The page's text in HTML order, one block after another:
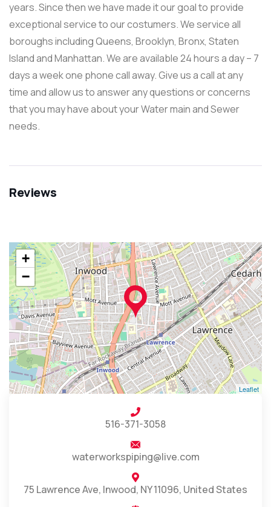
years. Since then we have made it our goal to provide
exceptional service to our costumers. We service all
boroughs including Queens, Brooklyn, Bronx, Staten
Island and Manhattan. We are available 24 hours a day – 7
days a week one phone call away. Give us a call at any
time and allow us to answer any questions or concerns
that you may have about your Water main and Sewer
needs.
Reviews
+
−
Leaflet
516-371-3058
waterworkspiping@live.com
75 Lawrence Ave, Inwood, NY 11096, United States